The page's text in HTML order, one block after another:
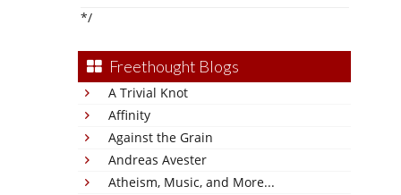
*/
Freethought Blogs
A Trivial Knot
Affinity
Against the Grain
Andreas Avester
Atheism, Music, and More...